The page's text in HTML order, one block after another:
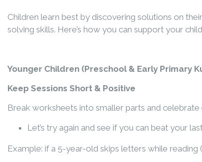
Children learn best by discovering solutions on
solving skills. Here’s how you can support your
Younger Children (Preschool & Early Primary
Keep Sessions Short & Positive
Break worksheets into smaller parts and
Let’s try again and see if you can beat your
Example: if a 5-year-old skips letters while reading